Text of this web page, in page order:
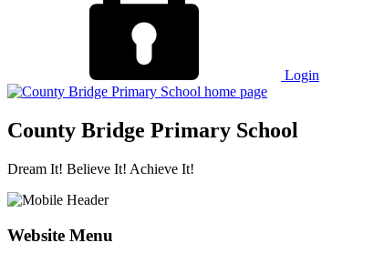
Login
County Bridge Primary School
Dream It! Believe It! Achieve It!
Website Menu